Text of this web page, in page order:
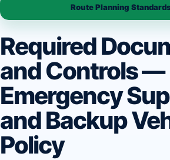
Route Planning
Required
and Controls —
Emergency
and Backup
Policy